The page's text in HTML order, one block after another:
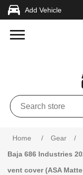
Add Vehicle
Home / Gear /
Baja 686 Industries
vent cover (ASA